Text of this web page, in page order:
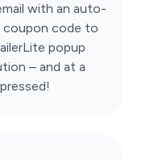
with an auto-
coupon code to
popup
– and at a